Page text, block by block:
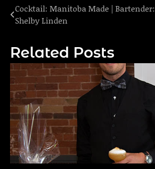
Post
navigation
Cocktail: Manitoba Made | Bartender:
Shelby Linden
Related Posts